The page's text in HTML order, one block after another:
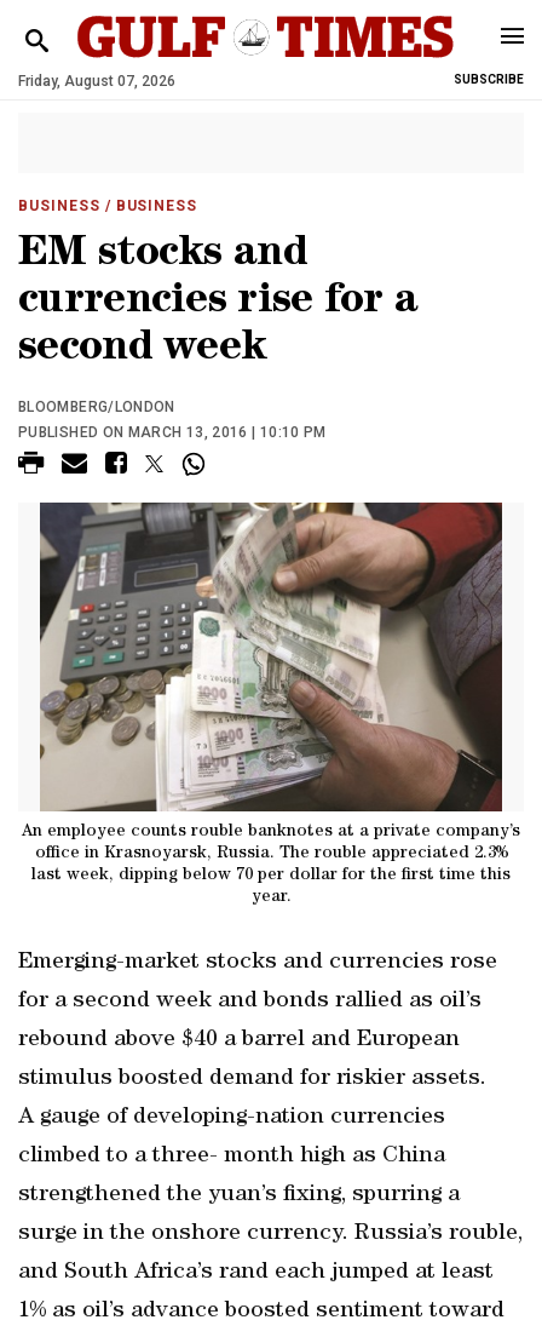
Friday, August 07, 2026 SUBSCRIBE
BUSINESS / BUSINESS
EM stocks and
currencies rise for a
second week
BLOOMBERG/LONDON
PUBLISHED ON MARCH 13, 2016 | 10:10 PM
An employee counts rouble banknotes at a private company’s
office in Krasnoyarsk, Russia. The rouble appreciated 2.3%
last week, dipping below 70 per dollar for the first time this
year.
Emerging-market stocks and currencies rose
for a second week and bonds rallied as oil’s
rebound above $40 a barrel and European
stimulus boosted demand for riskier assets.
A gauge of developing-nation currencies
climbed to a three- month high as China
strengthened the yuan’s fixing, spurring a
surge in the onshore currency. Russia’s rouble,
and South Africa’s rand each jumped at least
1% as oil’s advance boosted sentiment toward